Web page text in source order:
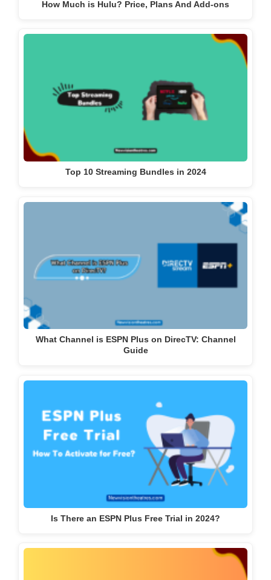
How Much is Hulu? Price, Plans And Add-ons
Top 10 Streaming Bundles in 2024
What Channel is ESPN Plus on DirecTV: Channel
Guide
Is There an ESPN Plus Free Trial in 2024?